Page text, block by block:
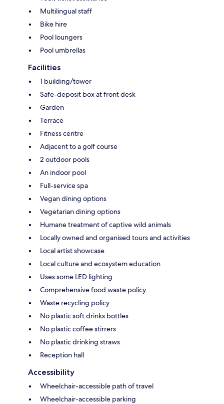
Multilingual staff
Bike hire
Pool loungers
Pool umbrellas
Facilities
1 building/tower
Safe-deposit box at front desk
Garden
Terrace
Fitness centre
Adjacent to a golf course
2 outdoor pools
An indoor pool
Full-service spa
Vegan dining options
Vegetarian dining options
Humane treatment of captive wild animals
Locally owned and organised tours and activities
Local artist showcase
Local culture and ecosystem education
Uses some LED lighting
Comprehensive food waste policy
Waste recycling policy
No plastic soft drinks bottles
No plastic coffee stirrers
No plastic drinking straws
Reception hall
Accessibility
Wheelchair-accessible path of travel
Wheelchair-accessible parking